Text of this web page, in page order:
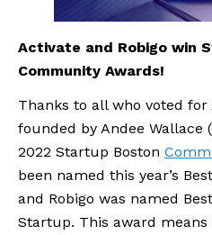
Activate and Robigo win
Community Awards!
Thanks to all who voted for
founded by Andee Wallace
2022 Startup Boston
been named this year’s
and Robigo was named
Startup. This award